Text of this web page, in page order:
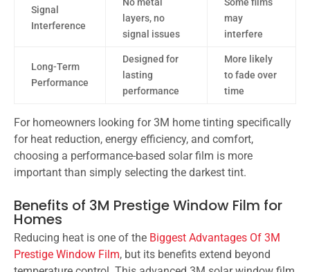
Signal
Interference
layers, no
signal issues
may
interfere
Long-Term
Performance
Designed for
lasting
performance
More likely
to fade over
time
For homeowners looking for 3M home tinting specifically
for heat reduction, energy efficiency, and comfort,
choosing a performance-based solar film is more
important than simply selecting the darkest tint.
Benefits of 3M Prestige Window Film for
Homes
Reducing heat is one of the Biggest Advantages Of 3M
Prestige Window Film, but its benefits extend beyond